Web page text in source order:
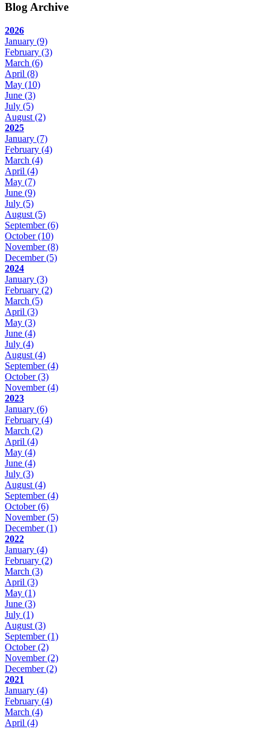
Blog Archive
2026
January (9)
February (3)
March (6)
April (8)
May (10)
June (3)
July (5)
August (2)
2025
January (7)
February (4)
March (4)
April (4)
May (7)
June (9)
July (5)
August (5)
September(6)
October(10)
November(8)
December(5)
2024
January (3)
February (2)
March (5)
April (3)
May (3)
June (4)
July (4)
August (4)
September(4)
October(3)
November(4)
2023
January (6)
February (4)
March (2)
April (4)
May (4)
June (4)
July (3)
August (4)
September(4)
October(6)
November(5)
December(1)
2022
January (4)
February (2)
March (3)
April (3)
May (1)
June (3)
July (1)
August (3)
September(1)
October(2)
November(2)
December(2)
2021
January (4)
February (4)
March (4)
April (4)